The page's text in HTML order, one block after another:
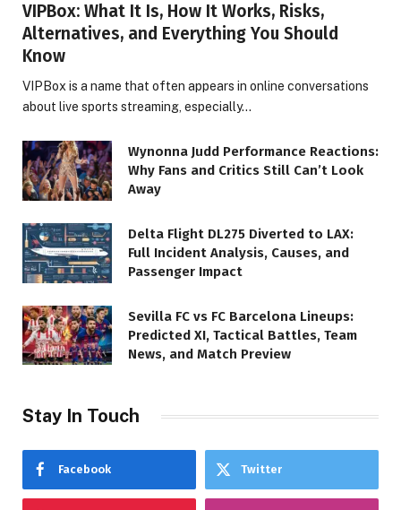
VIPBox: What It Is, How It Works, Risks,
Alternatives, and Everything You Should
Know
VIPBox is a name that often appears in online conversations
about live sports streaming, especially…
Wynonna Judd Performance Reactions:
Why Fans and Critics Still Can’t Look
Away
Delta Flight DL275 Diverted to LAX:
Full Incident Analysis, Causes, and
Passenger Impact
Sevilla FC vs FC Barcelona Lineups:
Predicted XI, Tactical Battles, Team
News, and Match Preview
Stay In Touch
Facebook Twitter